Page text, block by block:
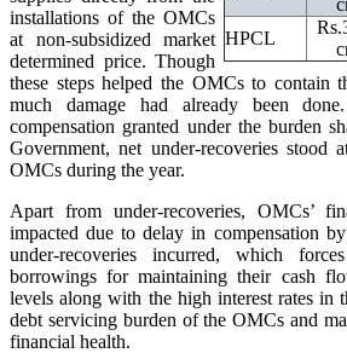
HPCL
installations of the OMCs
at non-subsidized market
determined price. Though
these steps helped the OMCs to contain
much damage had already been
compensation granted under the burden
Government, net under-recoveries stood
OMCs during the year.
Apart from under-recoveries, OMCs’
impacted due to delay in compensation
under-recoveries incurred, which
borrowings for maintaining their cash
levels along with the high interest rates in
debt servicing burden of the OMCs and
financial health.